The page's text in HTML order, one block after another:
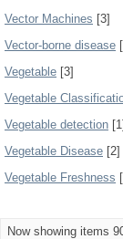
Vector Machines [3]
Vector-borne disease
Vegetable [3]
Vegetable
Vegetable detection [1]
Vegetable Disease [2]
Vegetable Freshness
Now showing items